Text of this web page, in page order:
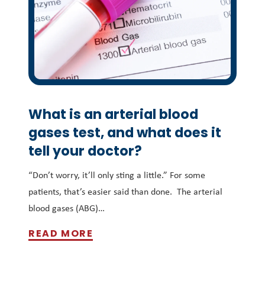
What is an arterial blood
gases test, and what does it
tell your doctor?
“Don’t worry, it’ll only sting a little.” For some
patients, that’s easier said than done. The arterial
blood gases (ABG)…
READ MORE